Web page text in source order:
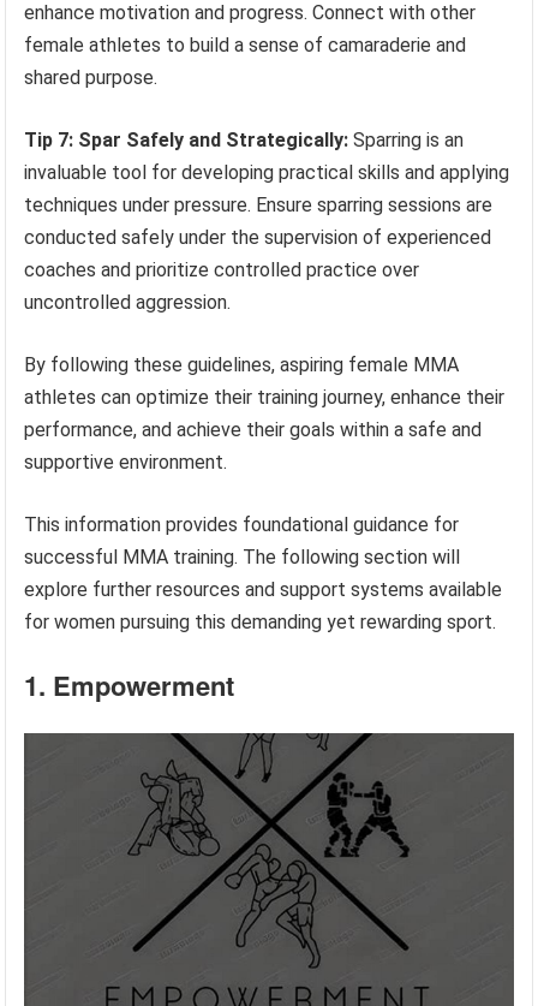
enhance motivation and progress. Connect with other
female athletes to build a sense of camaraderie and
shared purpose.
Tip 7: Spar Safely and Strategically: Sparring is an
invaluable tool for developing practical skills and applying
techniques under pressure. Ensure sparring sessions are
conducted safely under the supervision of experienced
coaches and prioritize controlled practice over
uncontrolled aggression.
By following these guidelines, aspiring female MMA
athletes can optimize their training journey, enhance their
performance, and achieve their goals within a safe and
supportive environment.
This information provides foundational guidance for
successful MMA training. The following section will
explore further resources and support systems available
for women pursuing this demanding yet rewarding sport.
1. Empowerment